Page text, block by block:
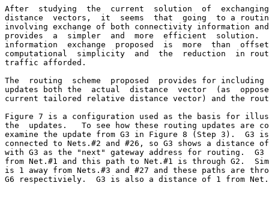
After  studying  the  current  solution  of
distance  vectors,  it  seems  that  going  to a routing
involving exchange of both connectivity information
provides  a  simpler  and  more  efficient  solution.
information  exchange  proposed  is  more  than
computational  simplicity  and  the  reduction  in
traffic afforded.
The  routing  scheme  proposed  provides for
updates both the  actual  distance  vector  (as
current tailored relative distance vector) and the
Figure 7 is a configuration used as the basis for
the  updates.   To see how these routing updates are
examine the update from G3 in Figure 8 (Step 3).  G3
connected to Nets.#2 and #26, so G3 shows a distance
with G3 as the "next" gateway address for routing.  G3
from Net.#1 and this path to Net.#1 is through G2.
is 1 away from Nets.#3 and #27 and these paths are
G6 respectiviely.  G3 is also a distance of 1 from